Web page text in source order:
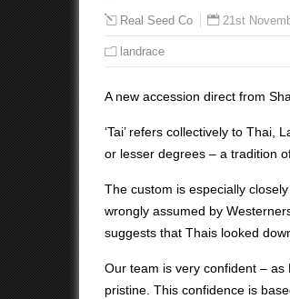
Real Seed Co 21st
landrace
A new accession direct from
‘Tai’ refers collectively to
or lesser degrees – a tradition
The custom is especially
wrongly assumed by
suggests that Thais looked
Our team is very confident –
pristine. This confidence is